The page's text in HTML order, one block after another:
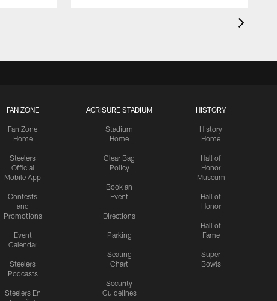
FAN ZONE
Fan Zone
Home
Steelers
Official
Mobile App
Contests
and
Promotions
Event
Calendar
Steelers
Podcasts
Steelers En
ACRISURE STADIUM
Stadium
Home
Clear Bag
Policy
Book an
Event
Directions
Parking
Seating
Chart
Security
Guidelines
HISTORY
History
Home
Hall of
Honor
Museum
Hall of
Honor
Hall of
Fame
Super
Bowls